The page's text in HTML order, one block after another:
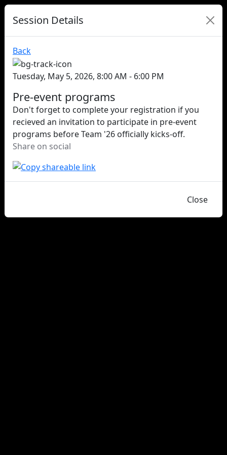
Session Details
Back
Tuesday, May 5, 2026, 8:00 AM - 6:00 PM
Pre-event programs
Don't forget to complete your registration if you
recieved an invitation to participate in pre-event
programs before Team '26 officially kicks-off.
Share on social
Close